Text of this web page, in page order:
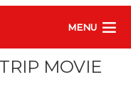
MENU
MOVIE